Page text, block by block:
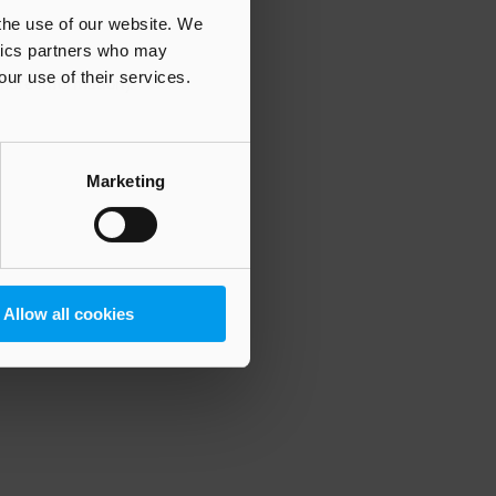
use of our website. We
partners who may
use of their services.
Marketing
Allow all cookies
information).